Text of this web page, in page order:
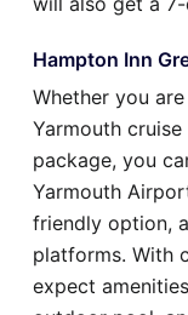
Hampton Inn
Whether you
Yarmouth
package, you
Yarmouth
friendly option,
platforms. With
expect